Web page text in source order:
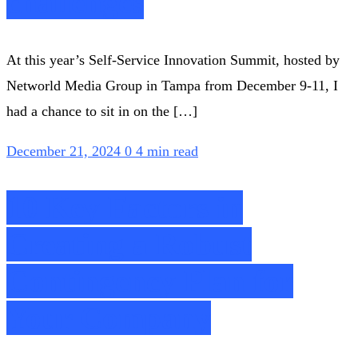
At this year’s Self-Service Innovation Summit, hosted by
Networld Media Group in Tampa from December 9-11, I
had a chance to sit in on the […]
December 21, 2024 0 4 min read